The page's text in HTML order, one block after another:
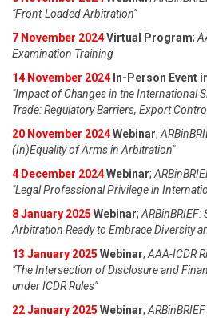
"Front-Loaded Arbitration"
7 November 2024Virtual Program;
Examination Training
14 November 2024 In-Person Event
"Impact of Changes in the International
Trade: Regulatory Barriers, Export
20 November 2024Webinar;
(In)Equality of Arms in Arbitration"
4 December 2024Webinar;
"Legal Professional Privilege in
8 January 2025 Webinar; ARBinBRIEF:
Arbitration Ready to Embrace Diversity
13 January 2025 Webinar; AAA-ICDR
"The Intersection of Disclosure and
under ICDR Rules"
22 January 2025 Webinar;